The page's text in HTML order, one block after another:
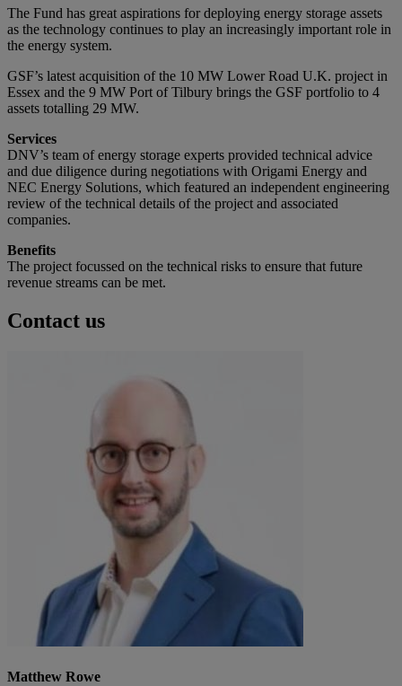
The Fund has great aspirations for deploying energy storage assets
as the technology continues to play an increasingly important role in
the energy system.
GSF’s latest acquisition of the 10 MW Lower Road U.K. project in
Essex and the 9 MW Port of Tilbury brings the GSF portfolio to 4
assets totalling 29 MW.
Services
DNV’s team of energy storage experts provided technical advice
and due diligence during negotiations with Origami Energy and
NEC Energy Solutions, which featured an independent engineering
review of the technical details of the project and associated
companies.
Benefits
The project focussed on the technical risks to ensure that future
revenue streams can be met.
Contact us
Matthew Rowe